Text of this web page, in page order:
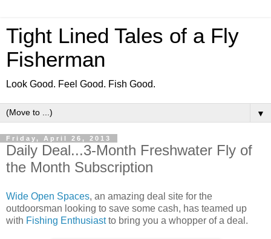
Tight Lined Tales of a Fly
Fisherman
Look Good. Feel Good. Fish Good.
▼
Friday, April 26, 2013
Daily Deal...3-Month Freshwater Fly of
the Month Subscription
Wide Open Spaces, an amazing deal site for the
outdoorsman looking to save some cash, has teamed up
with Fishing Enthusiastto bring you a whopper of a deal.